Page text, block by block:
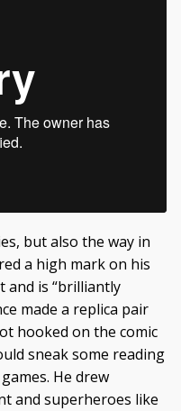
but also the way in
a high mark on his
and is “brilliantly
made a replica pair
hooked on the comic
sneak some reading
He drew
and superheroes like